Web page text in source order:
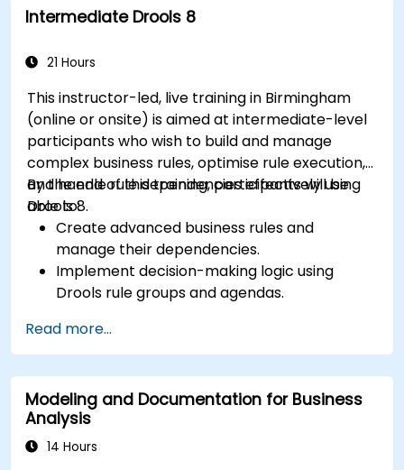
development.
solutions for enterprise needs.
Intermediate Drools 8
21 Hours
This instructor-led, live training in Birmingham
(online or onsite) is aimed at intermediate-level
participants who wish to build and manage
complex business rules, optimise rule execution,
and handle rule dependencies effectively using
Drools 8.
By the end of this training, participants will be
able to:
Create advanced business rules and
manage their dependencies.
Implement decision-making logic using
Drools rule groups and agendas.
in Drools.
Use advanced Drools Workbench features
for rule management.
Integrate Drools with external data sources
and systems.
Read more...
Modeling and Documentation for Business
Analysis
14 Hours